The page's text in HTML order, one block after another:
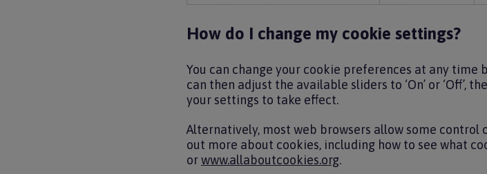
How do I change my cookie settings?
You can change your cookie preferences at any time
can then adjust the available sliders to ‘On’ or ‘Off’,
your settings to take effect.
Alternatively, most web browsers allow some
out more about cookies, including how to see what
orwww.allaboutcookies.org.